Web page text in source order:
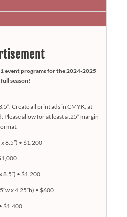
event programs for the 2024-2025
season!
Create all print ads in CMYK, at
Please allow for at least a .25″ margin
8.5″) • $1,200
8.5″) • $1,200
x 4.25″h) • $600
$1,400